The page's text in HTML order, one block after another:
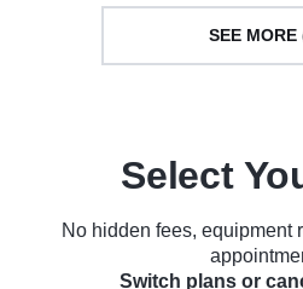
SEE MORE
Select
No hidden fees, equipment
Switch plans or